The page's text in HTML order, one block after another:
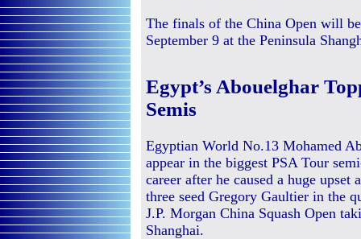
The finals of the China Open will
September 9 at the Peninsula
Egypt’s Abouelghar
Semis
Egyptian World No.13 Mohamed
appear in the biggest PSA Tour
career after he caused a huge upset
three seed Gregory Gaultier in the
J.P. Morgan China Squash Open
Shanghai.